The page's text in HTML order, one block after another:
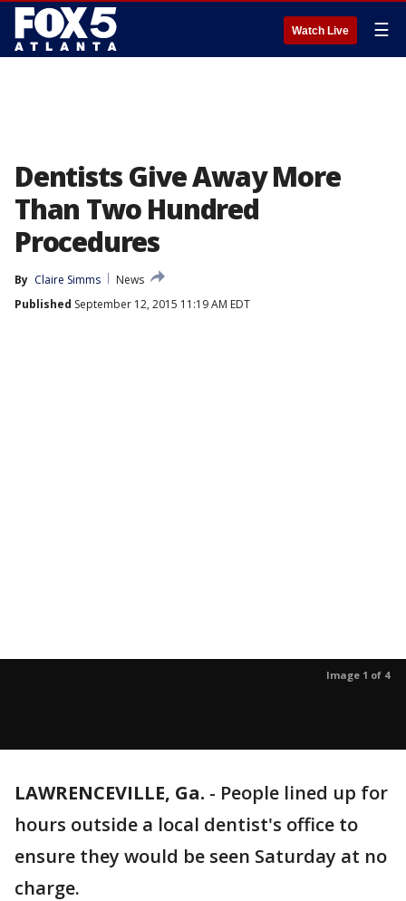
Watch Live ☰
Dentists Give Away More
Than Two Hundred
Procedures
By Claire Simms
News
Published September 12, 2015 11:19 AM EDT
Image 1 of 4
LAWRENCEVILLE, Ga. - People lined up for
hours outside a local dentist's office to
ensure they would be seen Saturday at no
charge.